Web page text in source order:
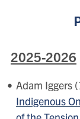
2025-2026
Adam Iggers
Indigenous